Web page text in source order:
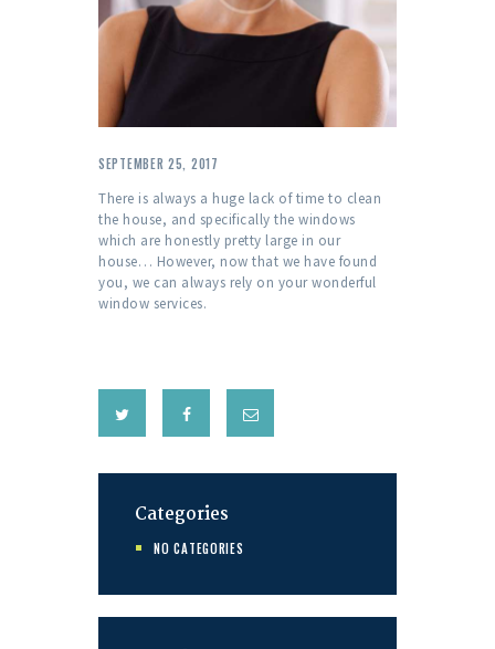
SEPTEMBER 25, 2017
There is always a huge lack of time to clean
the house, and specifically the windows
which are honestly pretty large in our
house… However, now that we have found
you, we can always rely on your wonderful
window services.
Categories
NO CATEGORIES